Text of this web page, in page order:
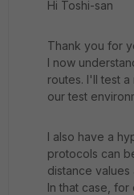
Hi Toshi-san
Thank you for
I now
routes. I'll test a
our test
I also have a
protocols can
distance
In that case,